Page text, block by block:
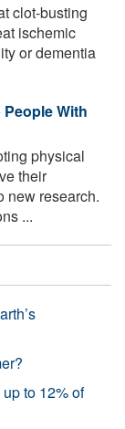
clot-busting
ischemic
or dementia
With
physical
their
new research.
...
to 12% of